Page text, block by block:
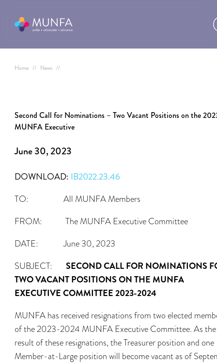
Home // News //
Second Call for Nominations – Two Vacant Positions on the
MUNFA Executive
June 30, 2023
DOWNLOAD: IB2022.23.46
TO: All MUNFA Members
FROM: The MUNFA Executive Committee
DATE: June 30, 2023
SUBJECT: SECOND CALL FOR NOMINATIONS
TWO VACANT POSITIONS ON THE MUNFA
EXECUTIVE COMMITTEE 2023-2024
MUNFA has received resignations from two elected
of the 2023-2024 MUNFA Executive Committee. As the
result of these resignations, the Treasurer position and one
Member-at-Large position will become vacant as of